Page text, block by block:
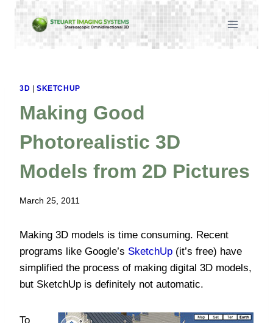
Skip
3D SKETCHUP
Making Good
Photorealistic 3D
Models from 2D Pictures
March 25, 2011
Making 3D models is time consuming. Recent
programs like Google’s SketchUp (it’s free) have
simplified the process of making digital 3D models,
but SketchUp is definitely not automatic.
To